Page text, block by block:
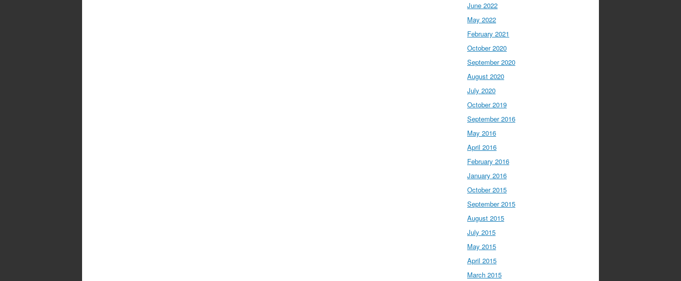
June 2022
May 2022
February 2021
October 2020
September 2020
August 2020
July 2020
October 2019
September 2016
May 2016
April 2016
February 2016
January 2016
October 2015
September 2015
August 2015
July 2015
May 2015
April 2015
March 2015